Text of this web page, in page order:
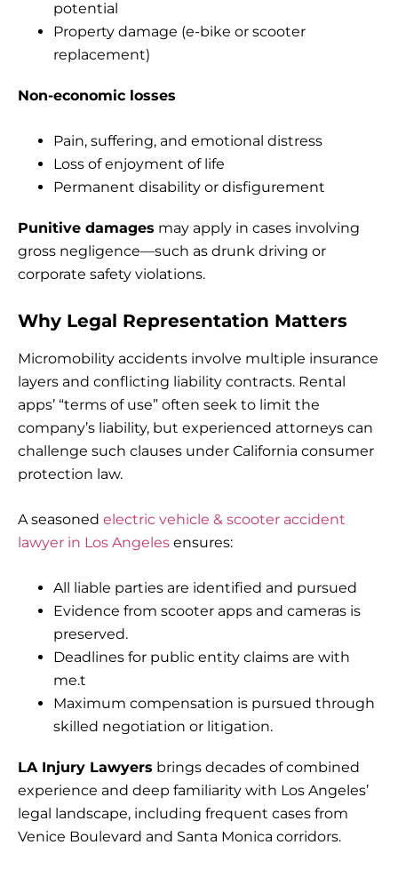
potential
Property damage (e-bike or scooter
replacement)
Non-economic losses
Pain, suffering, and emotional distress
Loss of enjoyment of life
Permanent disability or disfigurement
Punitive damages may apply in cases involving
gross negligence—such as drunk driving or
corporate safety violations.
Why Legal Representation Matters
Micromobility accidents involve multiple insurance
layers and conflicting liability contracts. Rental
apps’ “terms of use” often seek to limit the
company’s liability, but experienced attorneys can
challenge such clauses under California consumer
protection law.
A seasoned electric vehicle & scooter accident
lawyer in Los Angeles ensures:
All liable parties are identified and pursued
Evidence from scooter apps and cameras is
preserved.
Deadlines for public entity claims are with
me.t
Maximum compensation is pursued through
skilled negotiation or litigation.
LA Injury Lawyers brings decades of combined
experience and deep familiarity with Los Angeles’
legal landscape, including frequent cases from
Venice Boulevard and Santa Monica corridors.